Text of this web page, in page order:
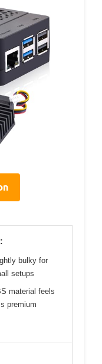
bulky for
setups
material feels
premium